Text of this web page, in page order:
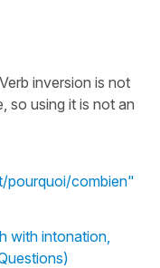
inversion is not
so using it is not an
pourquoi/combien"
with intonation,